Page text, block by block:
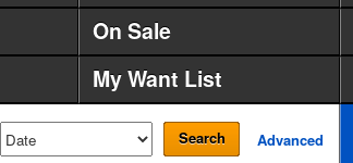
On Sale
My Want List
Search Advanced